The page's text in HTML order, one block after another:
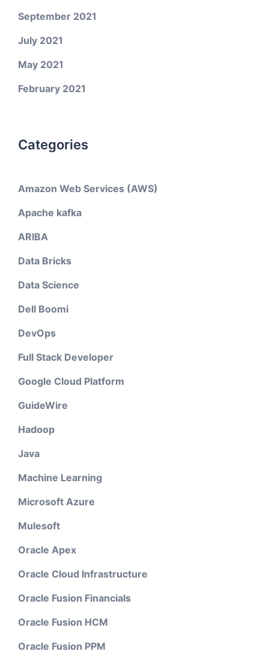
September 2021
July 2021
May 2021
February 2021
Categories
Amazon Web Services (AWS)
Apache kafka
ARIBA
Data Bricks
Data Science
Dell Boomi
DevOps
Full Stack Developer
Google Cloud Platform
GuideWire
Hadoop
Java
Machine Learning
Microsoft Azure
Mulesoft
Oracle Apex
Oracle Cloud Infrastructure
Oracle Fusion Financials
Oracle Fusion HCM
Oracle Fusion PPM